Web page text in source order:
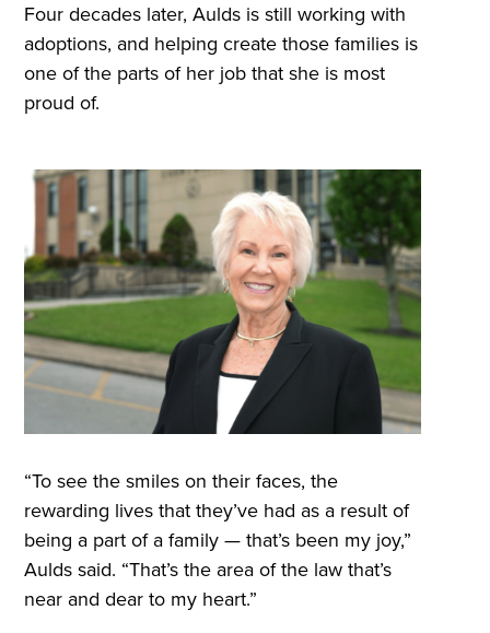
Four decades later, Aulds is still working with
adoptions, and helping create those families is
one of the parts of her job that she is most
proud of.
“To see the smiles on their faces, the
rewarding lives that they’ve had as a result of
being a part of a family — that’s been my joy,”
Aulds said. “That’s the area of the law that’s
near and dear to my heart.”